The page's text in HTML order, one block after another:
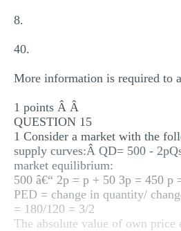
8.
40.
More information is required to
1 points Â Â
QUESTION 15
1 Consider a market with the
supply curves:Â QD= 500 -
market equilibrium:
500 â€“ 2p = p + 50 3p = 450 p
PED = change in quantity/
= 180/120 = 3/2
The absolute value of own price